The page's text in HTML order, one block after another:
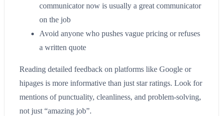
communicator now is usually a great communicator
on the job
Avoid anyone who pushes vague pricing or refuses
a written quote
Reading detailed feedback on platforms like Google or
hipages is more informative than just star ratings. Look for
mentions of punctuality, cleanliness, and problem-solving,
not just “amazing job”.